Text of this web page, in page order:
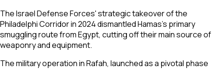
The Israel Defense Forces' strategic takeover of the
Philadelphi Corridor in 2024 dismantled Hamas's primary
smuggling route from Egypt, cutting off their main source of
weaponry and equipment.
The military operation in Rafah, launched as a pivotal phase